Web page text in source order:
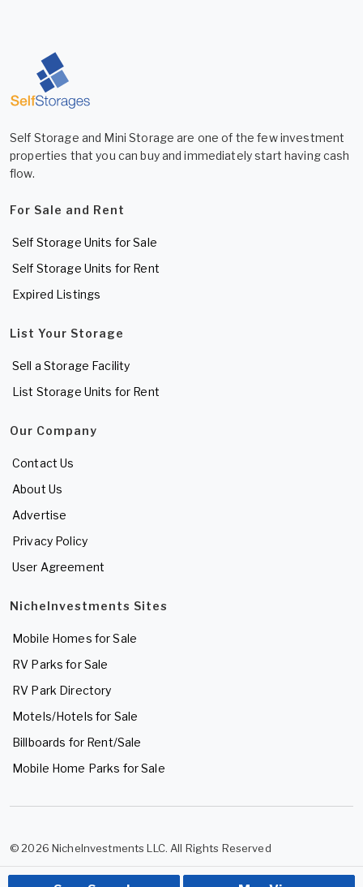
Self Storage and Mini Storage are one of the few investment
properties that you can buy and immediately start having cash
flow.
For Sale and Rent
Self Storage Units for Sale
Self Storage Units for Rent
Expired Listings
List Your Storage
Sell a Storage Facility
List Storage Units for Rent
Our Company
Contact Us
About Us
Advertise
Privacy Policy
User Agreement
NicheInvestments Sites
Mobile Homes for Sale
RV Parks for Sale
RV Park Directory
Motels/Hotels for Sale
Billboards for Rent/Sale
Mobile Home Parks for Sale
© 2026 NicheInvestments LLC. All Rights Reserved